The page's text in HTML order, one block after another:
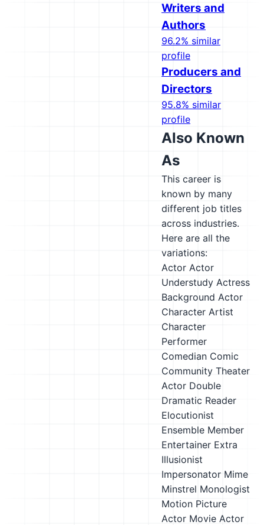
Writers and
Authors
96.2% similar
profile
Producers and
Directors
95.8% similar
profile
Also Known
As
This career is
known by many
different job titles
across industries.
Here are all the
variations:
Actor Actor
Understudy Actress
Background Actor
Character Artist
Character
Performer
Comedian Comic
Community Theater
Actor Double
Dramatic Reader
Elocutionist
Ensemble Member
Entertainer Extra
Illusionist
Impersonator Mime
Minstrel Monologist
Motion Picture
Actor Movie Actor